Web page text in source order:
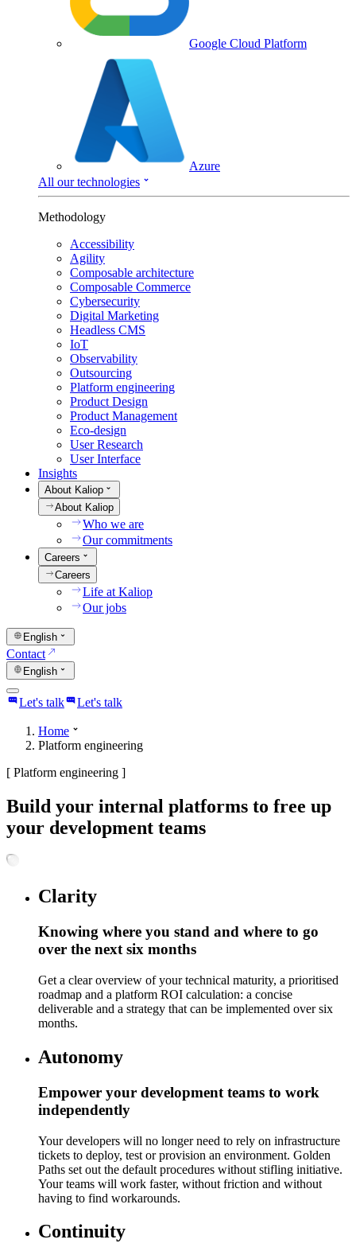
Google Cloud Platform
Azure
All our technologies
Methodology
Accessibility
Agility
Composable architecture
Composable Commerce
Cybersecurity
Digital Marketing
Headless CMS
IoT
Observability
Outsourcing
Platform engineering
Product Design
Product Management
Eco-design
User Research
User Interface
Insights
About Kaliop
About Kaliop
Who we are
Our commitments
Careers
Careers
Life at Kaliop
Our jobs
English
Contact
English
Let's talk Let's talk
Home
Platform engineering
[ Platform engineering ]
Build your internal platforms to free up
your development teams
Clarity
Knowing where you stand and where to go
over the next six months
Get a clear overview of your technical maturity, a prioritised
roadmap and a platform ROI calculation: a concise
deliverable and a strategy that can be implemented over six
months.
Autonomy
Empower your development teams to work
independently
Your developers will no longer need to rely on infrastructure
tickets to deploy, test or provision an environment. Golden
Paths set out the default procedures without stifling initiative.
Your teams will work faster, without friction and without
having to find workarounds.
Continuity